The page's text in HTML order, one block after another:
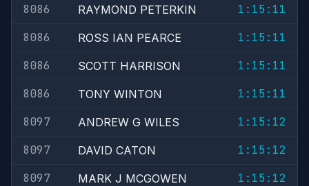
8086
RAYMOND PETERKIN
1:15:11
8086
ROSS IAN PEARCE
1:15:11
8086
SCOTT HARRISON
1:15:11
8086
TONY WINTON
1:15:11
8097
ANDREW G WILES
1:15:12
8097
DAVID CATON
1:15:12
8097
MARK J MCGOWEN
1:15:12